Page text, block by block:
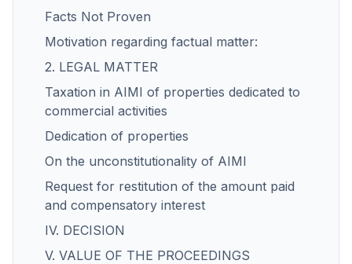
Facts Not Proven
Motivation regarding factual matter:
2. LEGAL MATTER
Taxation in AIMI of properties dedicated to
commercial activities
Dedication of properties
On the unconstitutionality of AIMI
Request for restitution of the amount paid
and compensatory interest
IV. DECISION
V. VALUE OF THE PROCEEDINGS